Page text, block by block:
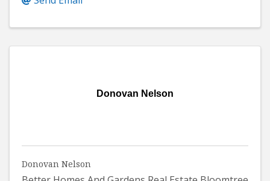
Donovan Nelson
Donovan Nelson